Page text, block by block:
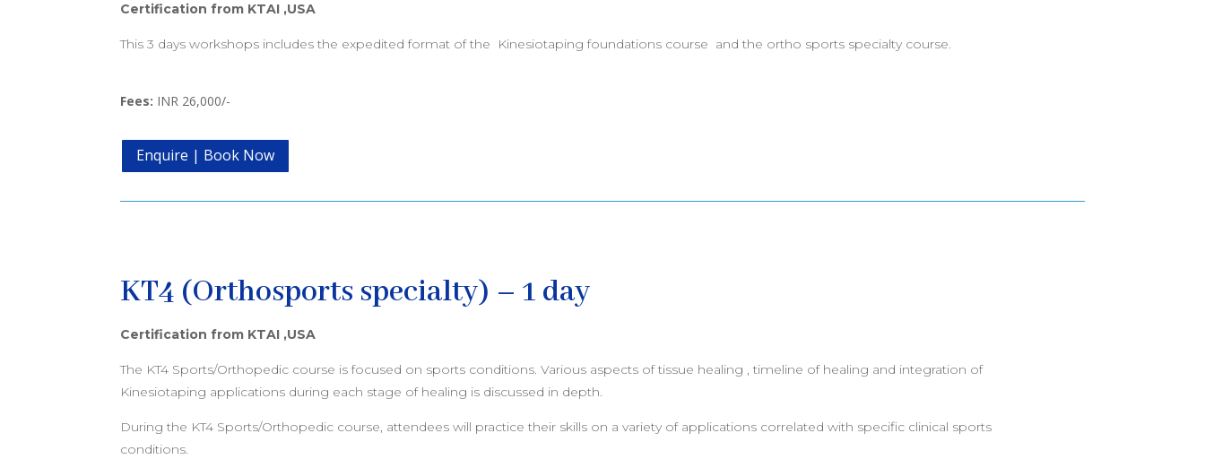
Certification from KTAI ,USA
This 3 days workshops includes the expedited format of the Kinesiotaping foundations course and the ortho sports specialty course.
Fees: INR 26,000/-
Enquire | Book Now
KT4 (Orthosports specialty) – 1 day
Certification from KTAI ,USA
The KT4 Sports/Orthopedic course is focused on sports conditions. Various aspects of tissue healing , timeline of healing and integration of
Kinesiotaping applications during each stage of healing is discussed in depth.
During the KT4 Sports/Orthopedic course, attendees will practice their skills on a variety of applications correlated with specific clinical sports
conditions.